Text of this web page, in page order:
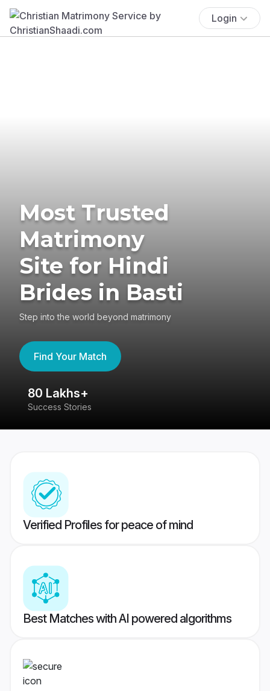
Login
Most Trusted
Matrimony
Site for Hindi
Brides in Basti
Step into the world beyond matrimony
Find Your Match
80 Lakhs+
Success Stories
Verified Profiles for peace of mind
Best Matches with AI powered algorithms